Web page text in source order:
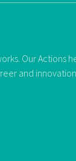
Our Actions
and